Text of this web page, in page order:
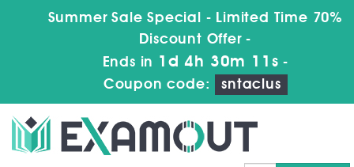
Summer Sale Special - Limited Time 70%
Discount Offer -
Ends in 1d 4h 30m 10s -
Coupon code:
sntaclus